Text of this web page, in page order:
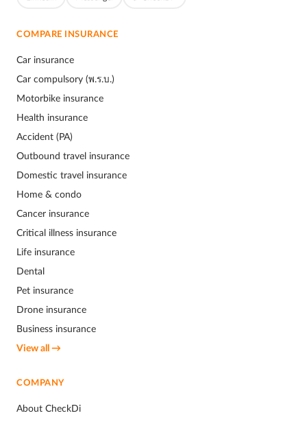
COMPARE INSURANCE
Car insurance
Car compulsory (พ.ร.บ.)
Motorbike insurance
Health insurance
Accident (PA)
Outbound travel insurance
Domestic travel insurance
Home & condo
Cancer insurance
Critical illness insurance
Life insurance
Dental
Pet insurance
Drone insurance
Business insurance
View all →
COMPANY
About CheckDi